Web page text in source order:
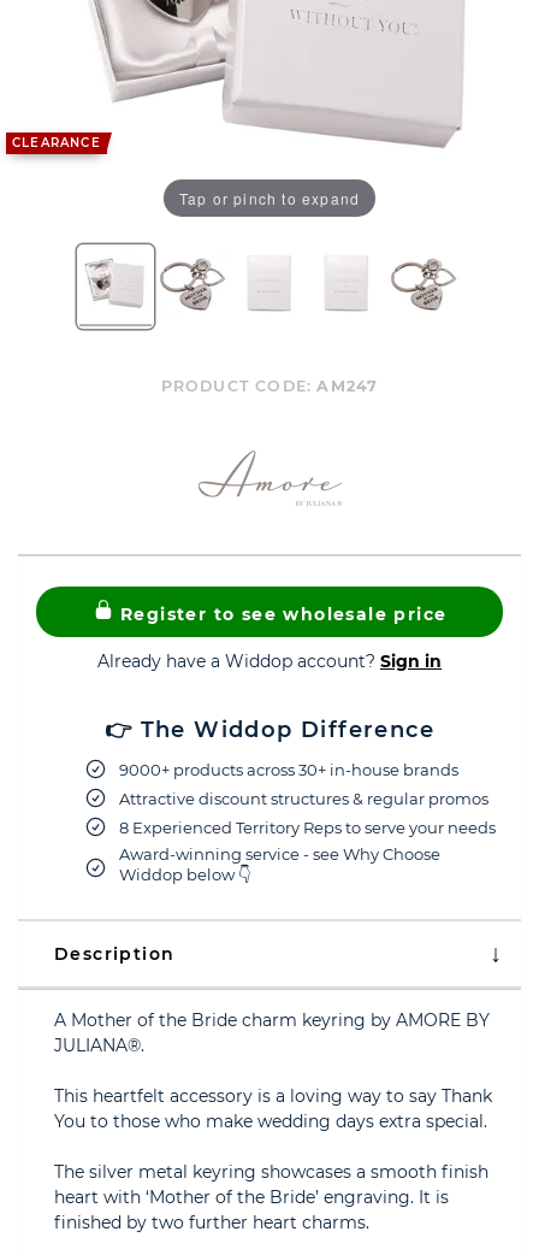
CLEARANCE
Tap or pinch to expand
PRODUCT CODE:AM247
Register to see wholesale price
Already have a Widdop account? Sign in
👉 The Widdop Difference
9000+ products across 30+ in-house brands
Attractive discount structures & regular promos
8 Experienced Territory Reps to serve your needs
Award-winning service - see Why Choose
Widdop below 👇
Description
A Mother of the Bride charm keyring by AMORE BY
JULIANA®.
This heartfelt accessory is a loving way to say Thank
You to those who make wedding days extra special.
The silver metal keyring showcases a smooth finish
heart with ‘Mother of the Bride’ engraving. It is
finished by two further heart charms.